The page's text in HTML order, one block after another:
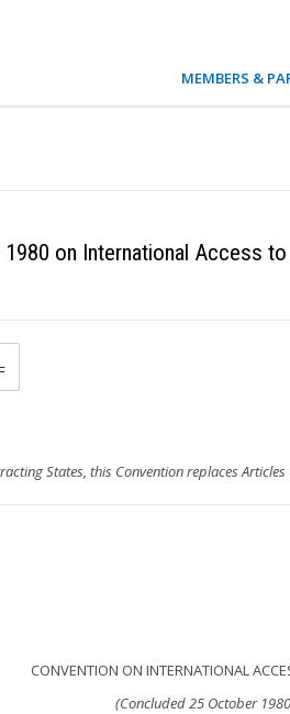
MEMBERS &
on International Access
States, this Convention replaces
CONVENTION ON INTERNATIONAL
(Concluded 25 October